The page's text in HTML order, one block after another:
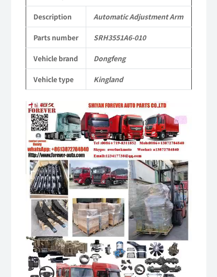
Tianlong
Commercial
Parts
quantity
Description Automatic Adjustment Arm
Parts number SRH3551A6-010
Vehicle brand Dongfeng
Vehicle type Kingland
Video
Player